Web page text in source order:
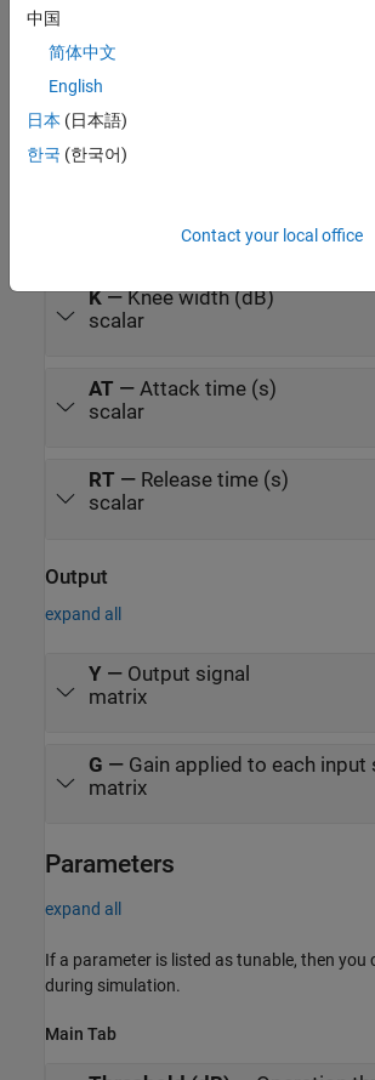
matrix | 1-D vector
T—
K—Knee width (dB)
scalar
AT — Attack time (s)
scalar
RT — Release time (s)
scalar
Output
expand all
Y— Output signal
matrix
G — Gain applied to each input
matrix
Parameters
expand all
If a parameter is listed as tunable, then you
during simulation.
Main Tab
中国
简体中文
English
日本 (日本語)
한국 (한국어)
Contact your local office